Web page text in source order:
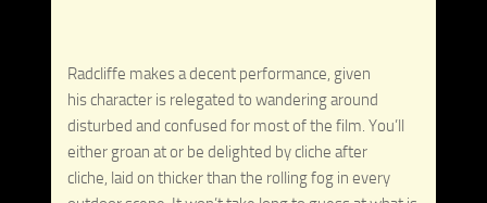
Radcliffe makes a decent performance, given
his character is relegated to wandering around
disturbed and confused for most of the film. You’ll
either groan at or be delighted by cliche after
cliche, laid on thicker than the rolling fog in every